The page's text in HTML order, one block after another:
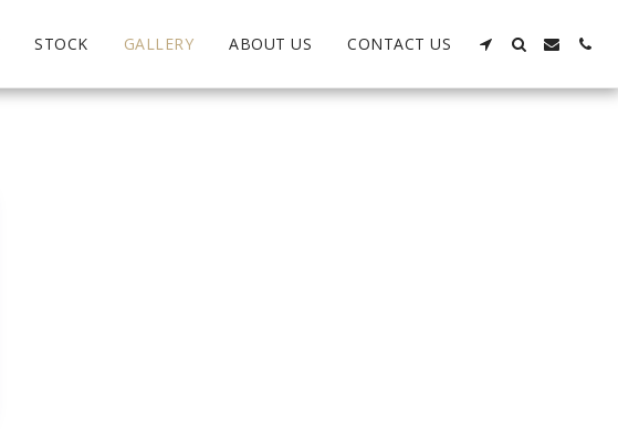
STOCK GALLERY ABOUT US CONTACT US